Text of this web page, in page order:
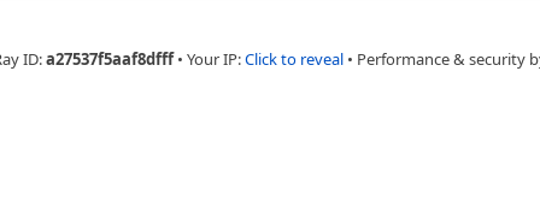
ID:a27537f5aaf8dfff • Your IP:Click to reveal • Performance & security